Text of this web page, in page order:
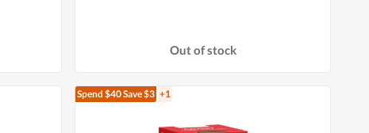
Out of stock
Spend $40Save $3 +1